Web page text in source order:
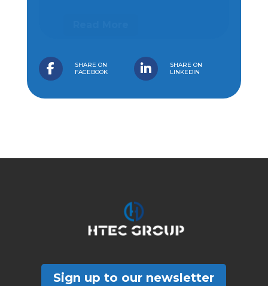
SHARE ON
FACEBOOK
SHARE ON
LINKEDIN
Sign up to our newsletter